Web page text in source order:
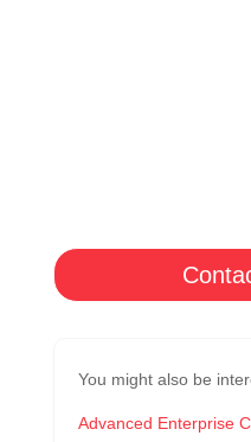
You might also be
Advanced Enterprise